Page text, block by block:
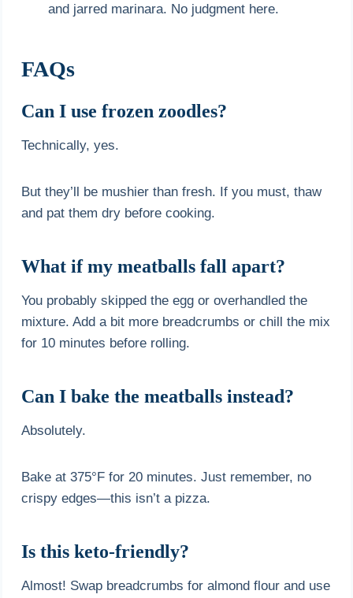
and jarred marinara. No judgment here.
FAQs
Can I use frozen zoodles?
Technically, yes.
But they’ll be mushier than fresh. If you must, thaw
and pat them dry before cooking.
What if my meatballs fall apart?
You probably skipped the egg or overhandled the
mixture. Add a bit more breadcrumbs or chill the mix
for 10 minutes before rolling.
Can I bake the meatballs instead?
Absolutely.
Bake at 375°F for 20 minutes. Just remember, no
crispy edges—this isn’t a pizza.
Is this keto-friendly?
Almost! Swap breadcrumbs for almond flour and use